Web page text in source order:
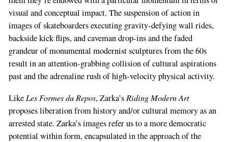
visual and conceptual impact. The suspension of action in
images of skateboarders executing gravity-defying wall rides,
backside kick flips, and caveman drop-ins and the faded
grandeur of monumental modernist sculptures from the 60s
result in an attention-grabbing collision of cultural aspirations
past and the adrenaline rush of high-velocity physical activity.
Like Les Formes du Repos, Zarka’s Riding Modern Art
proposes liberation from history and/or cultural memory as an
arrested state. Zarka’s images refer us to a more democratic
potential within form, encapsulated in the approach of the